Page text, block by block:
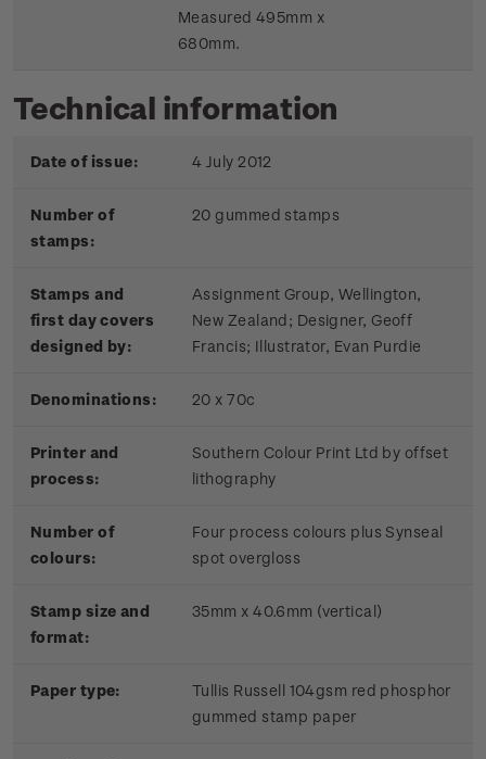
Measured 495mm x
680mm.
Technical information
Date of issue: 4 July 2012
Number of
stamps:
20 gummed stamps
Stamps and
first day covers
designed by:
Assignment Group, Wellington,
New Zealand; Designer, Geoff
Francis; Illustrator, Evan Purdie
Denominations: 20 x 70c
Printer and
process:
Southern Colour Print Ltd by offset
lithography
Number of
colours:
Four process colours plus Synseal
spot overgloss
Stamp size and
format:
35mm x 40.6mm (vertical)
Paper type:
Tullis Russell 104gsm red phosphor
gummed stamp paper